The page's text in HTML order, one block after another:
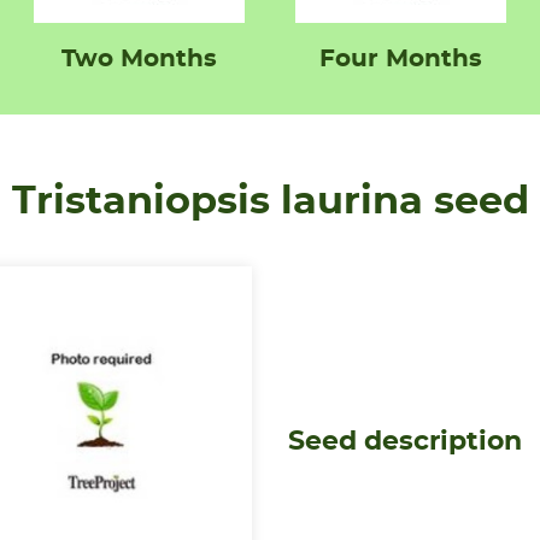
Two Months Four Months
Tristaniopsis laurina seed
Seed description